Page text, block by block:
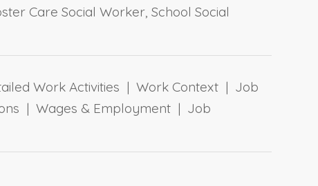
Care Social Worker, School Social
Work Activities | Work Context | Job
| Wages & Employment | Job